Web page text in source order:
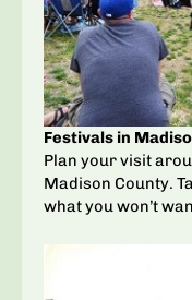
Festivals in
Plan your visit
Madison County.
what you won’t